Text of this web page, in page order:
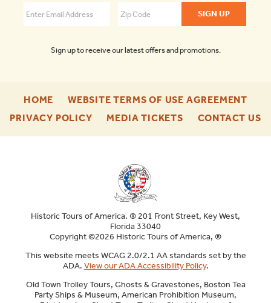
Sign up to receive our latest offers and promotions.
HOME
ENU
WEBSITE TERMS OF USE AGREEMENT
ENU
PRIVACY POLICY-
MEDIA TICKETS-
CONTACT US-
Historic Tours of America. ® 201 Front Street, Key West,
Florida 33040
Copyright ©2026 Historic Tours of America, ®
This website meets WCAG 2.0/2.1 AA standards set by the
ADA. View our ADA Accessibility Policy.
Old Town Trolley Tours, Ghosts & Gravestones, Boston Tea
Party Ships & Museum, American Prohibition Museum,